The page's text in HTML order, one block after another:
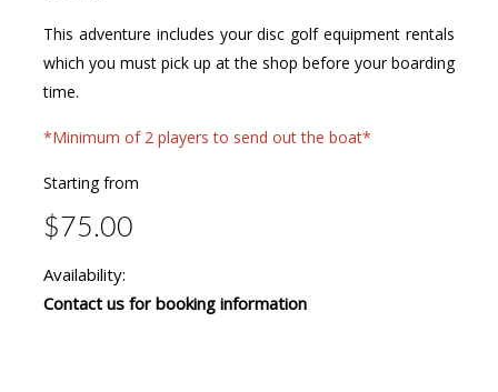
This adventure includes your disc golf equipment rentals
which you must pick up at the shop before your boarding
time.
*Minimum of 2 players to send out the boat*
Starting from
$75.00
Availability:
Contact us for booking information